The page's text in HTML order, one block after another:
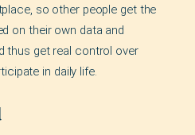
so other people get the
on their own data and
thus get real control over
in daily life.